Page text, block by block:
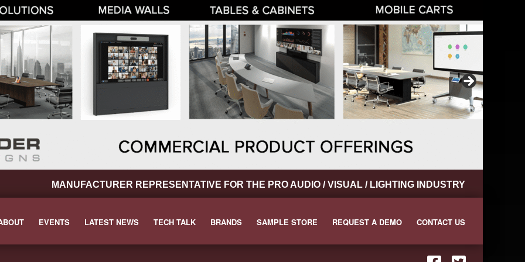
MANUFACTURER REPRESENTATIVE FOR THE PRO AUDIO / VISUAL / LIGHTING INDUSTRY
EVENTS LATEST NEWS TECH TALK BRANDS SAMPLE STORE REQUEST A DEMO CONTACT US